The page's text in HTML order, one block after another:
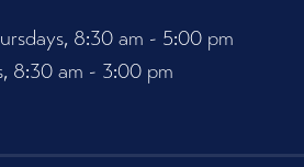
8:30 am - 5:00 pm
8:30 am - 3:00 pm